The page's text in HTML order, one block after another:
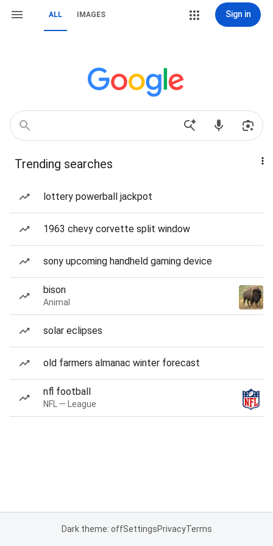
ALL IMAGES Sign in
Trending searches
lottery powerball jackpot
1963 chevy corvette split window
sony upcoming handheld gaming device
bison
Animal
solar eclipses
old farmers almanac winter forecast
nfl football
NFL — League
Dark theme: offSettingsPrivacyTerms